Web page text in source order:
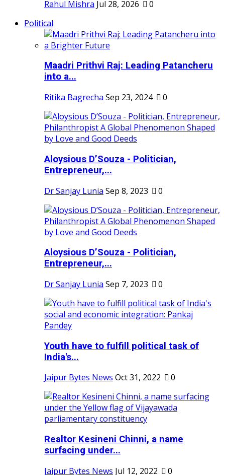
Rahul Mishra Jul 28, 2026
0
Political
Maadri Prithvi Raj: Leading Patancheru
into a...
Ritika Bagrecha Sep 23, 2024 0
Aloysious D’Souza - Politician,
Entrepreneur,...
Dr Sanjay Lunia Sep 8, 2023 0
Aloysious D’Souza - Politician,
Entrepreneur,...
Dr Sanjay Lunia Sep 7, 2023 0
Youth have to fulfill political task of
India's...
Jaipur Bytes News Oct 31, 2022 0
Realtor Kesineni Chinni, a name
surfacing under...
Jaipur Bytes News Jul 12, 2022 0